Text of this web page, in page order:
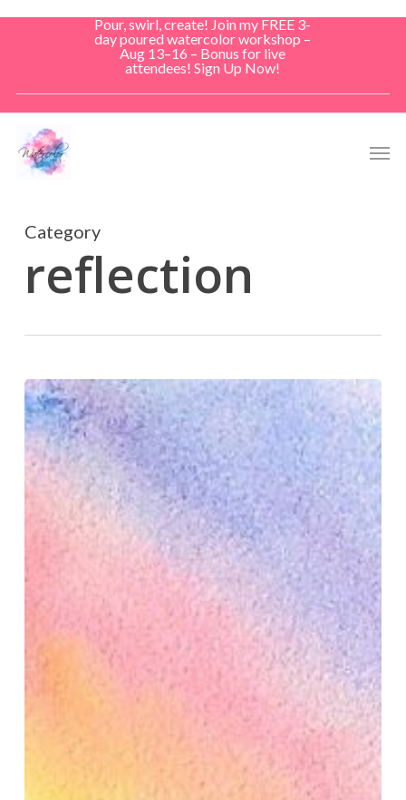
Pour, swirl, create! Join my FREE 3-
day poured watercolor workshop –
Aug 13–16 – Bonus for live
attendees! Sign Up Now!
Category
reflection
Morning
Illumination